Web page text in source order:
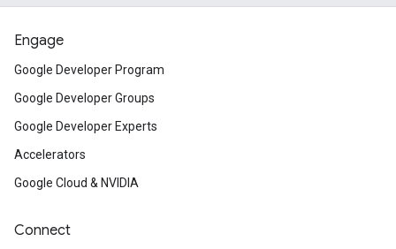
Engage
Google Developer Program
Google Developer Groups
Google Developer Experts
Accelerators
Google Cloud & NVIDIA
Connect